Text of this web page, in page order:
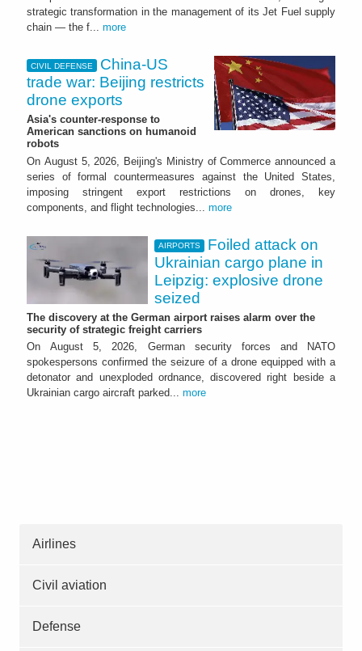
strategic transformation in the management of its Jet Fuel supply
chain — the f... more
CIVIL DEFENSE
China-US
trade war: Beijing restricts
drone exports
Asia's counter-response to
American sanctions on humanoid
robots
On August 5, 2026, Beijing's Ministry of Commerce announced a
series of formal countermeasures against the United States,
imposing stringent export restrictions on drones, key
components, and flight technologies... more
AIRPORTS
Foiled attack on
Ukrainian cargo plane in
Leipzig: explosive drone
seized
The discovery at the German airport raises alarm over the
security of strategic freight carriers
On August 5, 2026, German security forces and NATO
spokespersons confirmed the seizure of a drone equipped with a
detonator and unexploded ordnance, discovered right beside a
Ukrainian cargo aircraft parked... more
Airlines
Civil aviation
Defense